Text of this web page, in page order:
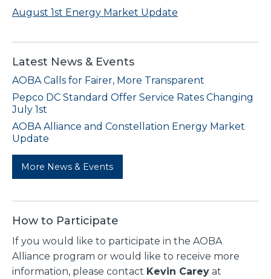
August 1st Energy Market Update
Latest News & Events
AOBA Calls for Fairer, More Transparent
Pepco DC Standard Offer Service Rates Changing
July 1st
AOBA Alliance and Constellation Energy Market
Update
More News & Events
How to Participate
If you would like to participate in the AOBA
Alliance program or would like to receive more
information, please contact Kevin Carey at